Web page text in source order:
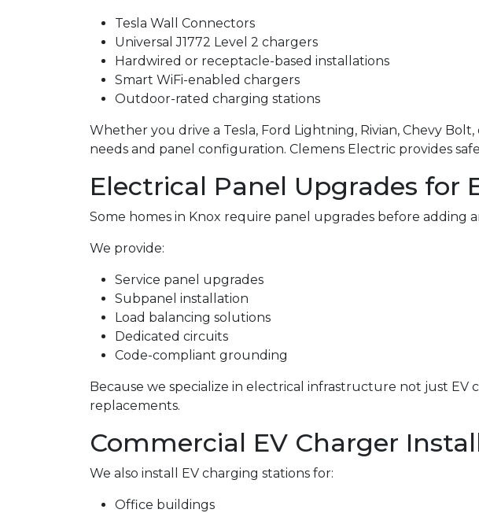
Tesla Wall Connectors
Universal J1772 Level 2 chargers
Hardwired or receptacle-based installations
Smart WiFi-enabled chargers
Outdoor-rated charging stations
Whether you drive a Tesla, Ford Lightning, Rivian, Chevy
needs and panel configuration. Clemens Electric provides
Electrical Panel Upgrades for
Some homes in Knox require panel upgrades before adding
We provide:
Service panel upgrades
Subpanel installation
Load balancing solutions
Dedicated circuits
Code-compliant grounding
Because we specialize in electrical infrastructure not just
replacements.
Commercial EV Charger
We also install EV charging stations for:
Office buildings